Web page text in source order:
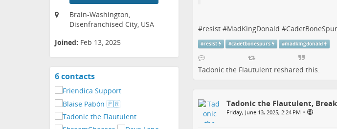
Brain-Washington,
Disenfranchised City, USA
Joined: Feb 13, 2025
6 contactsView
#resist#MadKingDonald #
#resist #cadetbonespurs #madkingdonald
Tadonic the Flautulentreshared this.
Tadonic the Flautulent,
Friday, June 13, 2025, 2:24 PM •